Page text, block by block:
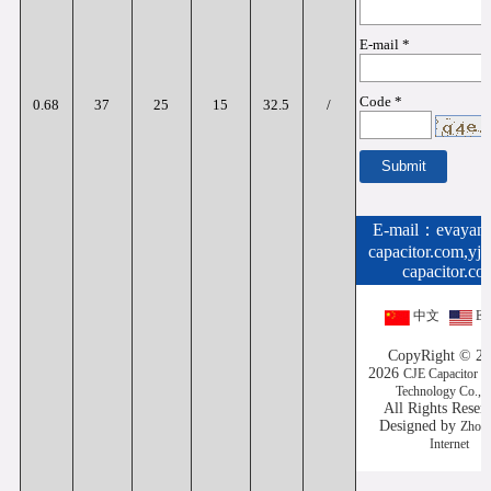
0.68 37 25 15 32.5 /
E-mail *
Code *
E-mail：
中文
CopyRight ©
2026 CJE Capacitor
Technology
All Rights
Designed by
Internet